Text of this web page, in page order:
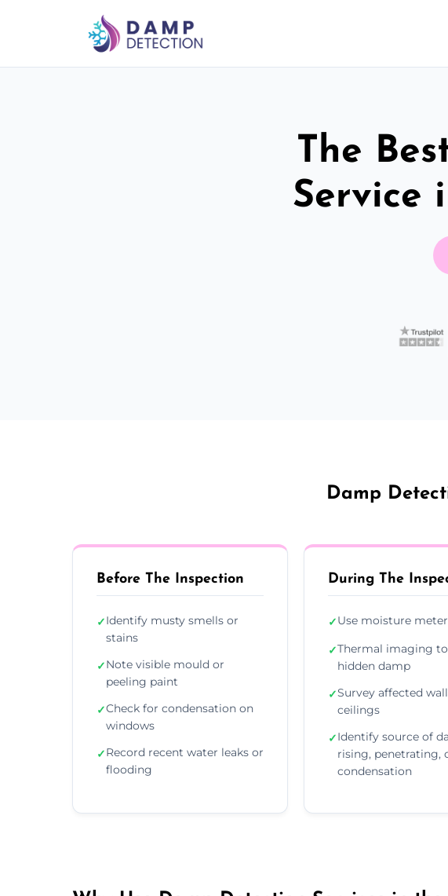
The
Service
Damp
Before The Inspection
✓Identify musty smells or
stains
✓Note visible mould or
peeling paint
✓Check for condensation on
windows
✓Record recent water leaks or
flooding
During The
✓Use moisture
✓Thermal imaging
hidden damp
✓Survey affected
ceilings
✓Identify source of
rising, penetrating,
condensation